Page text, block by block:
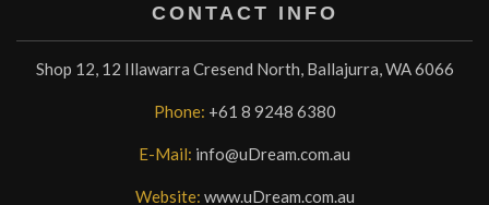
CONTACT INFO
Shop 12, 12 Illawarra Cresend North, Ballajurra, WA 6066
Phone: +61 8 9248 6380
E-Mail: info@uDream.com.au
Website: www.uDream.com.au